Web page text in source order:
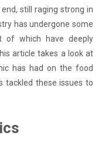
still raging strong in
has undergone some
of which have deeply
article takes a look at
has had on the food
tackled these issues to